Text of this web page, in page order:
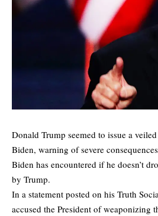
Donald Trump seemed to issue a
Biden, warning of severe
Biden has encountered if he doesn’t
by Trump.
In a statement posted on his Truth
accused the President of weaponizing